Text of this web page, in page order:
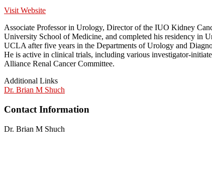
Visit Website
Associate Professor in Urology, Director of the IUO Kidney
University School of Medicine, and completed his residency in
UCLA after five years in the Departments of Urology and
He is active in clinical trials, including various investigator-
Alliance Renal Cancer Committee.
Additional Links
Dr. Brian M Shuch
Contact Information
Dr. Brian M Shuch